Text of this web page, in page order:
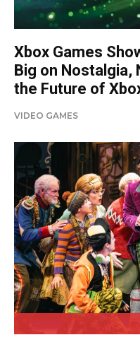
Xbox Games
Big on Nostalgia,
the Future of
VIDEO GAMES